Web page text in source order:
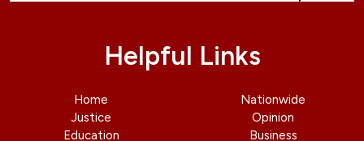
Helpful Links
Home
Justice
Education
Nationwide
Opinion
Business